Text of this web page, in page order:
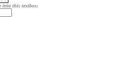
into this textbox: